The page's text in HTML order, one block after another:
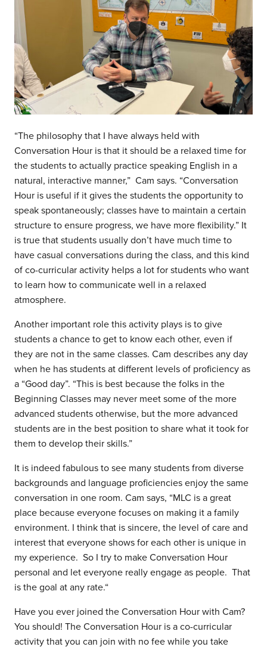
“The philosophy that I have always held with
Conversation Hour is that it should be a relaxed time for
the students to actually practice speaking English in a
natural, interactive manner,” Cam says. “Conversation
Hour is useful if it gives the students the opportunity to
speak spontaneously; classes have to maintain a certain
structure to ensure progress, we have more flexibility.” It
is true that students usually don’t have much time to
have casual conversations during the class, and this kind
of co-curricular activity helps a lot for students who want
to learn how to communicate well in a relaxed
atmosphere.
Another important role this activity plays is to give
students a chance to get to know each other, even if
they are not in the same classes. Cam describes any day
when he has students at different levels of proficiency as
a “Good day”. “This is best because the folks in the
Beginning Classes may never meet some of the more
advanced students otherwise, but the more advanced
students are in the best position to share what it took for
them to develop their skills.”
It is indeed fabulous to see many students from diverse
backgrounds and language proficiencies enjoy the same
conversation in one room. Cam says, “MLC is a great
place because everyone focuses on making it a family
environment. I think that is sincere, the level of care and
interest that everyone shows for each other is unique in
my experience. So I try to make Conversation Hour
personal and let everyone really engage as people. That
is the goal at any rate.“
Have you ever joined the Conversation Hour with Cam?
You should! The Conversation Hour is a co-curricular
activity that you can join with no fee while you take